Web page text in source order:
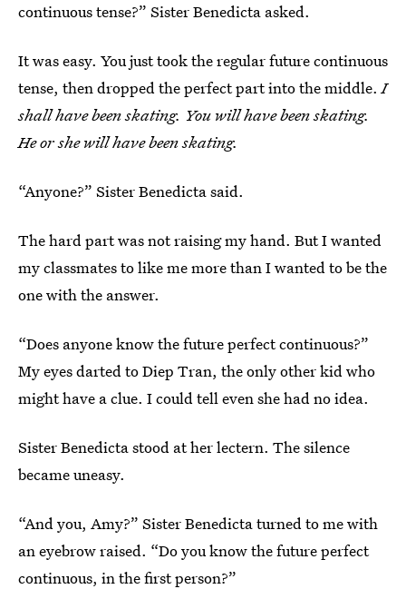
continuous tense?” Sister Benedicta asked.
It was easy. You just took the regular future continuous
tense, then dropped the perfect part into the middle.I
shall have been skating. You will have been skating.
He or she will have been skating.
“Anyone?” Sister Benedicta said.
The hard part was not raising my hand. But I wanted
my classmates to like me more than I wanted to be the
one with the answer.
“Does anyone know the future perfect continuous?”
My eyes darted to Diep Tran, the only other kid who
might have a clue. I could tell even she had no idea.
Sister Benedicta stood at her lectern. The silence
became uneasy.
“And you, Amy?” Sister Benedicta turned to me with
an eyebrow raised. “Do you know the future perfect
continuous, in the first person?”